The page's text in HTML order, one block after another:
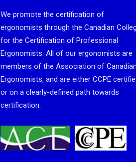
We promote the certification of
ergonomists through the Canadian
for the Certification of Professional
Ergonomists. All of our ergonomists are
members of the Association of Canadian
Ergonomists, and are either CCPE
or on a clearly-defined path towards
certification.